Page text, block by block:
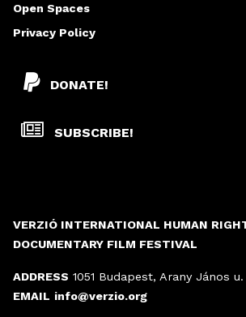
VERZIÓ INTERNATIONAL HUMAN
DOCUMENTARY FILM FESTIVAL
ADDRESS 1051 Budapest, Arany János
EMAIL info@verzio.org
DONATE!
SUBSCRIBE!
Open Spaces
Privacy Policy